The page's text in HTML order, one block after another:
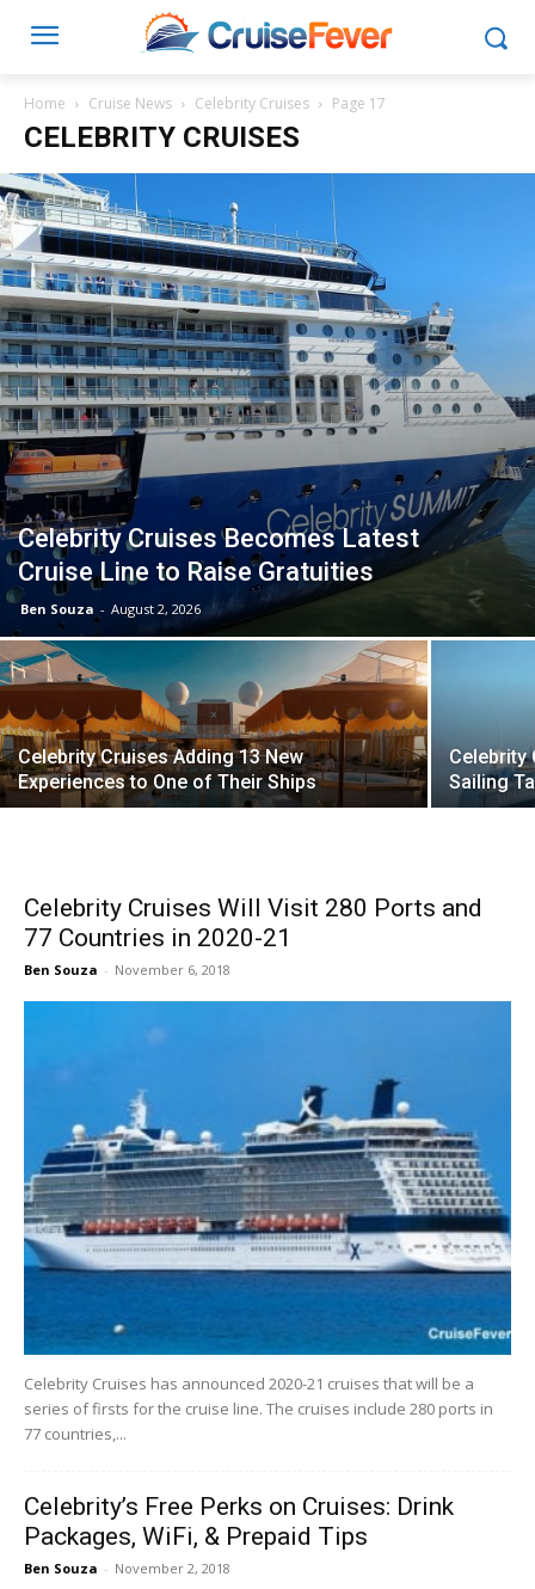
Home Cruise News Celebrity Cruises Page 17
CELEBRITY CRUISES
Celebrity Cruises Becomes Latest
Cruise Line to Raise Gratuities
Ben Souza - August 2, 2026
Celebrity Cruises Adding 13 New
Experiences to One of Their Ships
Celebrity
Sailing
Celebrity Cruises Will Visit 280 Ports and
77 Countries in 2020-21
Ben Souza - November 6, 2018
Celebrity Cruises has announced 2020-21 cruises that will be a
series of firsts for the cruise line. The cruises include 280 ports in
77 countries,...
Celebrity’s Free Perks on Cruises: Drink
Packages, WiFi, & Prepaid Tips
Ben Souza - November 2, 2018